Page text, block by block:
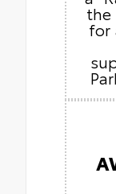
the
for